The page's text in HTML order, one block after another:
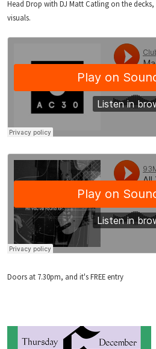
Head Drop with DJ Matt Catling on the
visuals.
Doors at 7.30pm, and it's FREE entry